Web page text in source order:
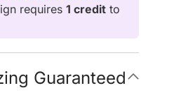
requires 1 credit to
Guaranteed